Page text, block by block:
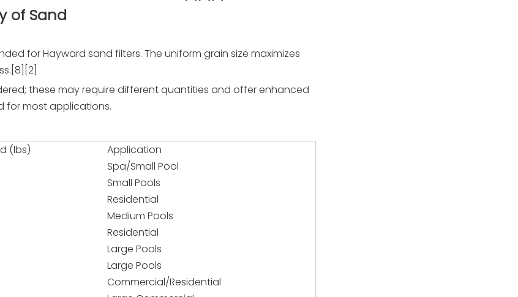
of Sand
for Hayward sand filters. The uniform grain size maximizes
these may require different quantities and offer enhanced
for most applications.
(lbs)
Application
Spa/Small Pool
Small Pools
Residential
Medium Pools
Residential
Large Pools
Large Pools
Commercial/Residential